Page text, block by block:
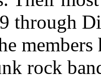
through
rock